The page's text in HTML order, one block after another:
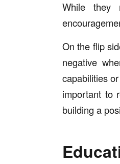
While they
On the flip
negative
capabilities
important to
building a